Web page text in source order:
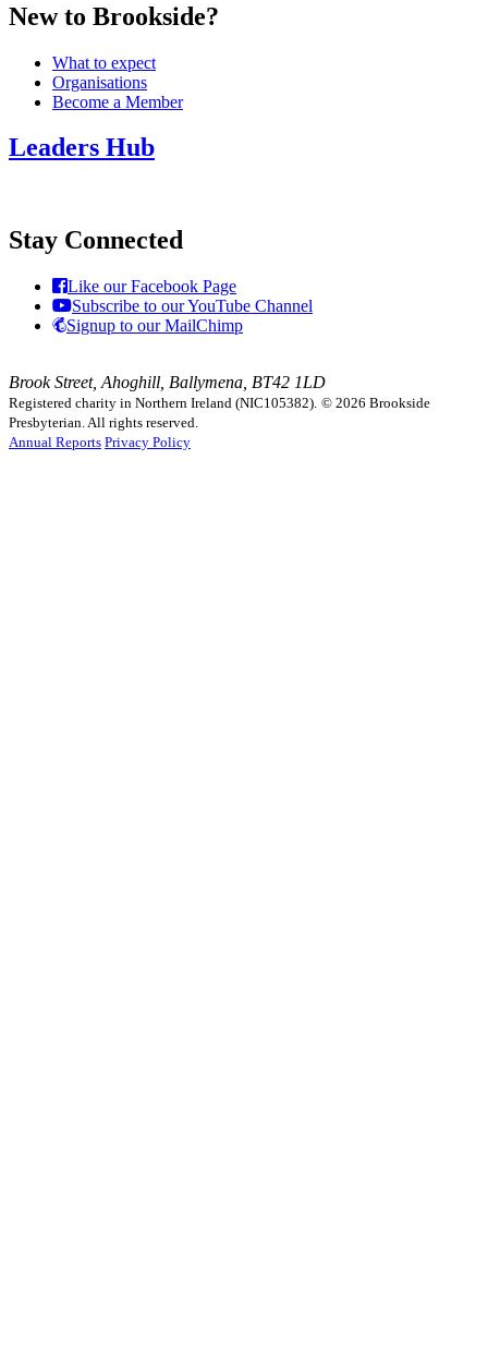
New to Brookside?
What to expect
Organisations
Become a Member
Leaders Hub
Stay Connected
Like our Facebook Page
Subscribe to our YouTube Channel
Signup to our MailChimp
Brook Street, Ahoghill, Ballymena, BT42 1LD
Registered charity in Northern Ireland (NIC105382). © 2026 Brookside
Presbyterian. All rights reserved.
Annual Reports Privacy Policy